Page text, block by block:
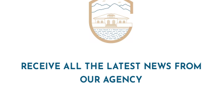
RECEIVE ALL THE LATEST NEWS FROM
OUR AGENCY